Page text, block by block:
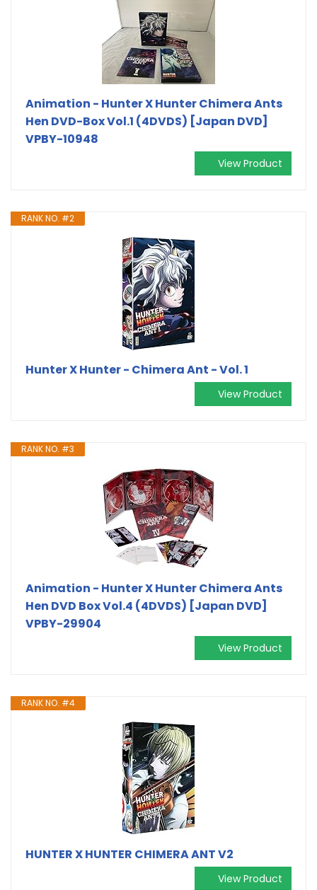
Animation - Hunter X Hunter Chimera Ants
Hen DVD-Box Vol.1 (4DVDS) [Japan DVD]
VPBY-10948
View Product
RANK NO. #2
Hunter X Hunter - Chimera Ant - Vol. 1
View Product
RANK NO. #3
Animation - Hunter X Hunter Chimera Ants
Hen DVD Box Vol.4 (4DVDS) [Japan DVD]
VPBY-29904
View Product
RANK NO. #4
HUNTER X HUNTER CHIMERA ANT V2
View Product